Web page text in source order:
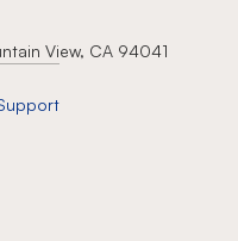
View, CA 94041